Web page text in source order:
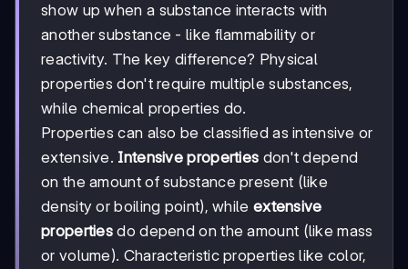
show up when a substance interacts with
another substance - like flammability or
reactivity. The key difference? Physical
properties don't require multiple substances,
while chemical properties do.
Properties can also be classified as intensive or
extensive. Intensive properties don't depend
on the amount of substance present (like
density or boiling point), while extensive
properties do depend on the amount (like mass
or volume). Characteristic properties like color,